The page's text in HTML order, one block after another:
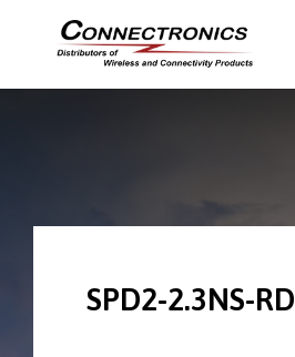
SPD2-2.3NS-RD